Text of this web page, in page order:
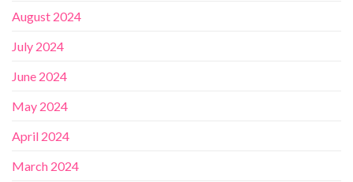
August 2024
July 2024
June 2024
May 2024
April 2024
March 2024